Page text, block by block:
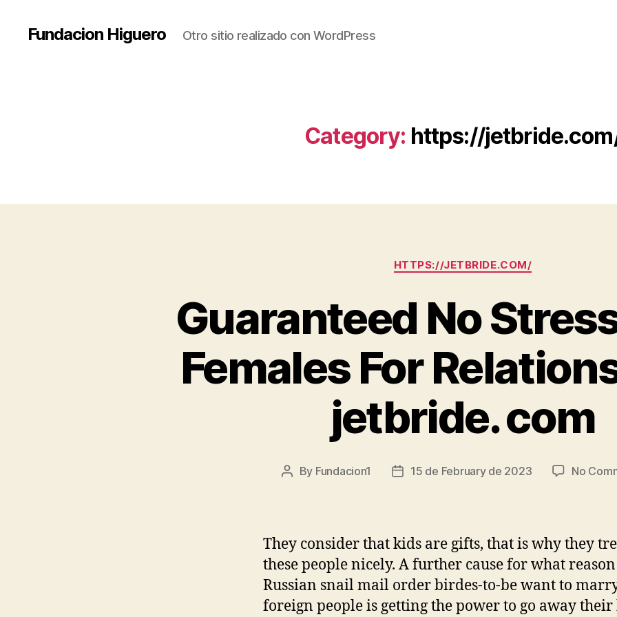
Fundacion Higuero Otro sitio realizado con WordPress
Category: https://
Categories
HTTPS://JETBRIDE.COM/
Guaranteed No
Females For
jetbride. com
Post
By Fundacion1
Post15 de February de 2023 No
They consider that kids are gifts, that is why they
these people nicely. A further cause for what reason
Russian snail mail order birdes-to-be want to
foreign people is getting the power to go away their